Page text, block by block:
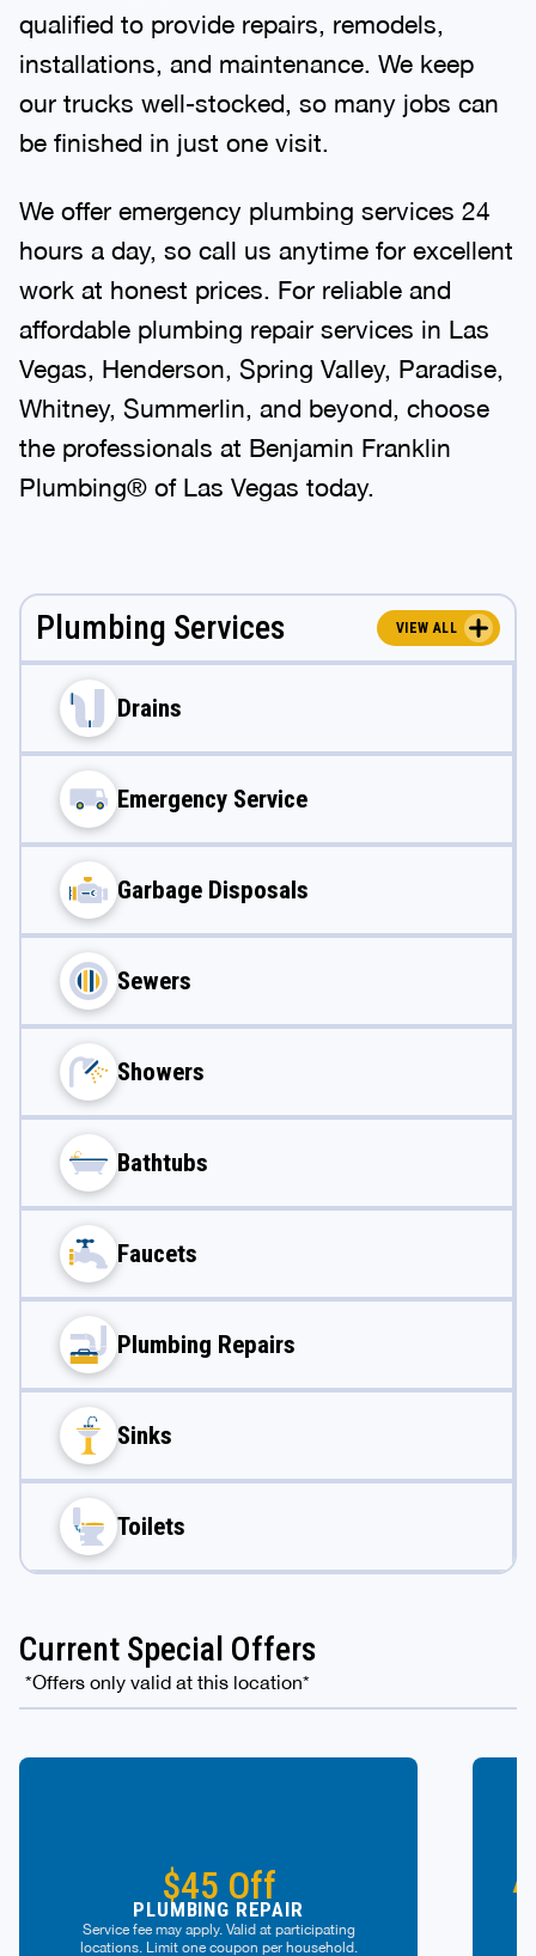
qualified to provide repairs, remodels,
installations, and maintenance. We keep
our trucks well-stocked, so many jobs can
be finished in just one visit.
We offer emergency plumbing services 24
hours a day, so call us anytime for excellent
work at honest prices. For reliable and
affordable plumbing repair services in Las
Vegas, Henderson, Spring Valley, Paradise,
Whitney, Summerlin, and beyond, choose
the professionals at Benjamin Franklin
Plumbing® of Las Vegas today.
Plumbing Services VIEW ALL
Drains
Emergency Service
Garbage Disposals
Sewers
Showers
Bathtubs
Faucets
Plumbing Repairs
Sinks
Toilets
Current Special Offers
*Offers only valid at this location*
$45 Off
PLUMBING REPAIR
Service fee may apply. Valid at participating
locations. Limit one coupon per household.